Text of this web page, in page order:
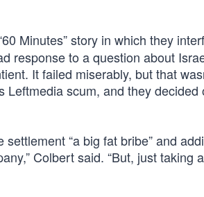
Minutes” story in which they
response to a question about
It failed miserably, but that
Leftmedia scum, and they decided
“a big fat bribe” and
Colbert said. “But, just taking a